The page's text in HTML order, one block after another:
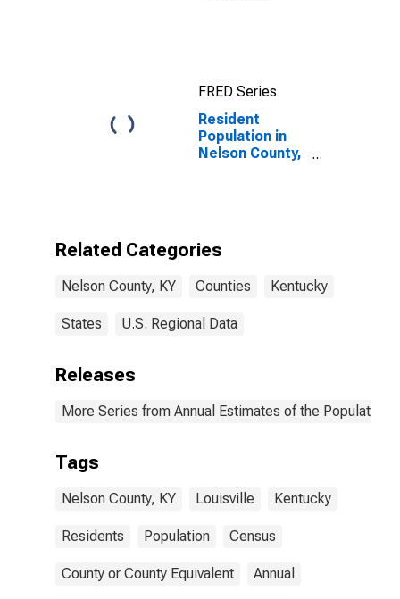
FRED Series
Resident
Population in
Nelson County,
Related Categories
Nelson County, KY Counties Kentucky
States U.S. Regional Data
Releases
More Series from Annual Estimates of the Population
Tags
Nelson County, KY Louisville Kentucky
Residents Population Census
County or County Equivalent Annual